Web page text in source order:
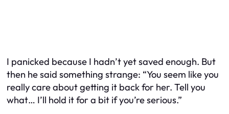
I panicked because I hadn’t yet saved enough. But
then he said something strange: “You seem like you
really care about getting it back for her. Tell you
what… I’ll hold it for a bit if you’re serious.”